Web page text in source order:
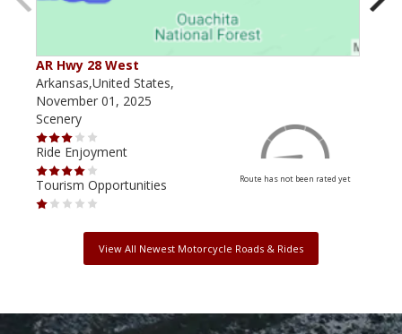
AR Hwy 28 West
Arkansas,United States,
November 01, 2025
Scenery
Ride Enjoyment
Tourism Opportunities
Route has not been rated yet
View All Newest Motorcycle Roads & Rides